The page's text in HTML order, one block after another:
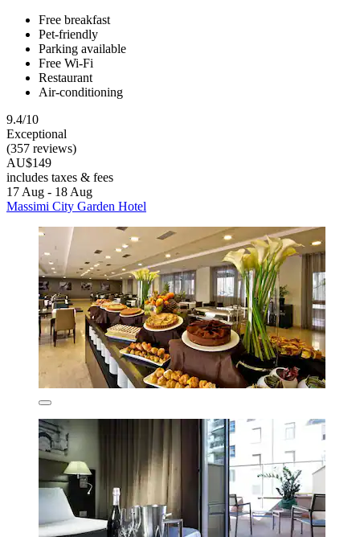
Free breakfast
Pet-friendly
Parking available
Free Wi-Fi
Restaurant
Air-conditioning
9.4/10
Exceptional
(357 reviews)
AU$149
includes taxes & fees
17 Aug - 18 Aug
Massimi City Garden Hotel